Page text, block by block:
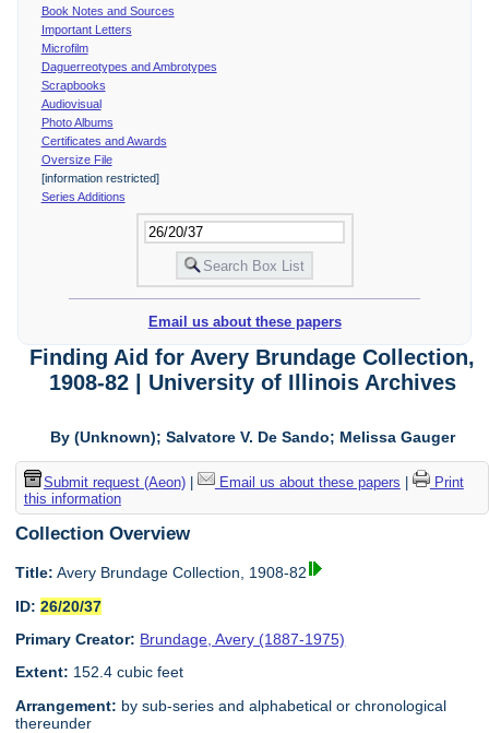
Book Notes and Sources
Important Letters
Microfilm
Daguerreotypes and Ambrotypes
Scrapbooks
Audiovisual
Photo Albums
Certificates and Awards
Oversize File
[information restricted]
Series Additions
Email us about these papers
Finding Aid for Avery Brundage Collection,
1908-82 | University of Illinois Archives
By (Unknown); Salvatore V. De Sando; Melissa Gauger
Submit request (Aeon)| Email us about these papers
Print
this information
Collection Overview
Title: Avery Brundage Collection, 1908-82
ID: 26/20/37
Primary Creator: Brundage, Avery (1887-1975)
Extent: 152.4 cubic feet
Arrangement: by sub-series and alphabetical or chronological
thereunder